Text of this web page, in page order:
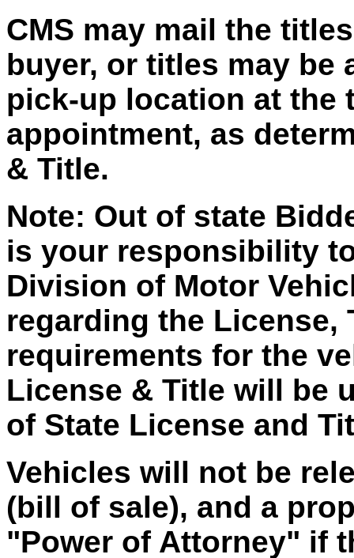
CMS may mail the
buyer, or titles may be
pick-up location at the
appointment, as
& Title.
Note: Out of state
is your responsibility
Division of Motor
regarding the License,
requirements for the
License & Title will be
of State License and
Vehicles will not be
(bill of sale), and a
"Power of Attorney" if